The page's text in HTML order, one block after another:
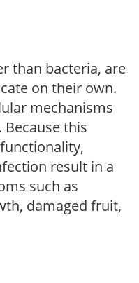
than bacteria, are
on their own.
mechanisms
this
result in a
such as
damaged fruit,